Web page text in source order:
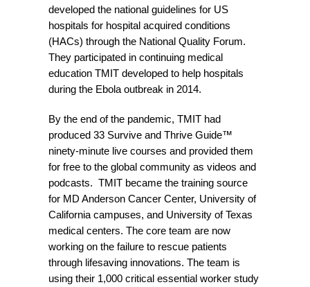
developed the national guidelines for US
hospitals for hospital acquired conditions
(HACs) through the National Quality Forum.
They participated in continuing medical
education TMIT developed to help hospitals
during the Ebola outbreak in 2014.
By the end of the pandemic, TMIT had
produced 33 Survive and Thrive Guide™
ninety-minute live courses and provided them
for free to the global community as videos and
podcasts. TMIT became the training source
for MD Anderson Cancer Center, University of
California campuses, and University of Texas
medical centers. The core team are now
working on the failure to rescue patients
through lifesaving innovations. The team is
using their 1,000 critical essential worker study